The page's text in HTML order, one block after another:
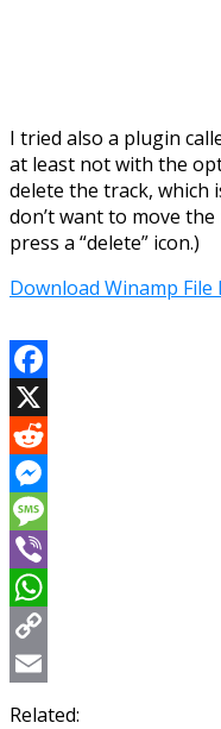
I tried also a plugin
at least not with the
delete the track, which
don’t want to move
press a “delete” icon.)
Download Winamp File
Facebook
X
Reddit
Messenger
Message
Viber
WhatsApp
Copy
Link
Email
Related: